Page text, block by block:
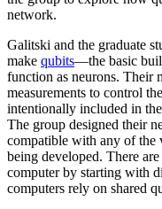
network.
Galitski and the graduate
make qubits—the basic
function as neurons. Their
measurements to control
intentionally included in
The group designed their
compatible with any of the
being developed. There
computer by starting with
computers rely on shared